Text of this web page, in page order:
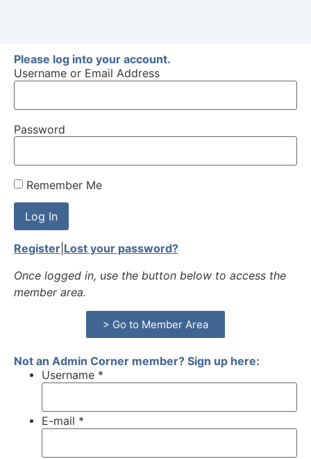
Please log into your account.
Username or Email Address
Password
Remember Me
Register Lost your password?
Once logged in, use the button below to access the
member area.
> Go to Member Area
Not an Admin Corner member? Sign up here:
Username *
E-mail *